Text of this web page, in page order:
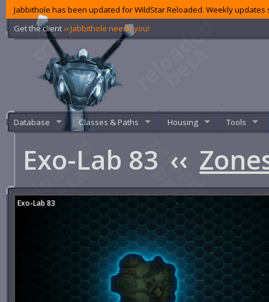
Jabbithole has been updated for WildStar Reloaded. Weekly
Get the client ‹‹ Jabbithole needs you!
Database Classes & Paths Housing Tools
Exo-Lab 83 ‹‹
Exo-Lab 83